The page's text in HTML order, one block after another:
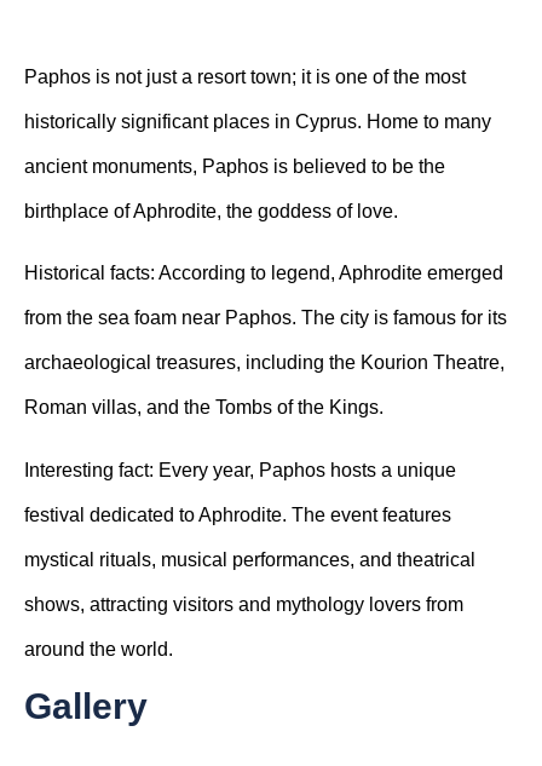
Paphos is not just a resort town; it is one of the most
historically significant places in Cyprus. Home to many
ancient monuments, Paphos is believed to be the
birthplace of Aphrodite, the goddess of love.
Historical facts: According to legend, Aphrodite emerged
from the sea foam near Paphos. The city is famous for its
archaeological treasures, including the Kourion Theatre,
Roman villas, and the Tombs of the Kings.
Interesting fact: Every year, Paphos hosts a unique
festival dedicated to Aphrodite. The event features
mystical rituals, musical performances, and theatrical
shows, attracting visitors and mythology lovers from
around the world.
Gallery